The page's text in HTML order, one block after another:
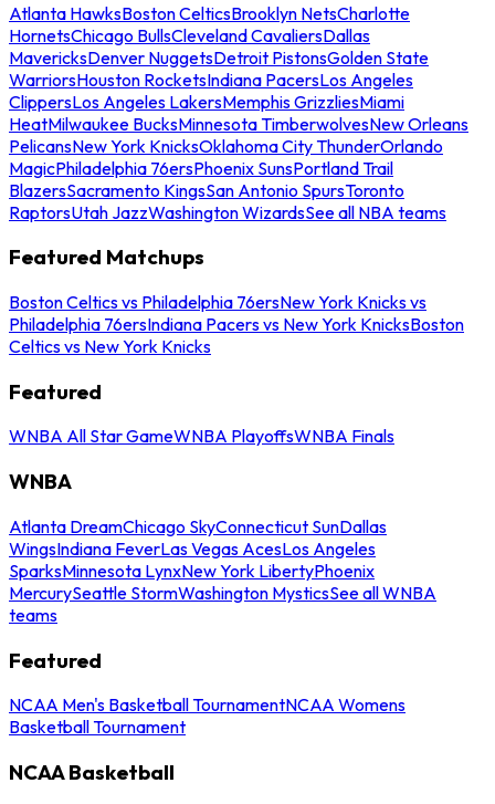
Atlanta HawksBoston CelticsBrooklyn NetsCharlotte
HornetsChicago BullsCleveland CavaliersDallas
MavericksDenver NuggetsDetroit PistonsGolden State
WarriorsHouston RocketsIndiana PacersLos Angeles
ClippersLos Angeles LakersMemphis GrizzliesMiami
HeatMilwaukee BucksMinnesota TimberwolvesNew Orleans
PelicansNew York KnicksOklahoma City ThunderOrlando
MagicPhiladelphia 76ersPhoenix SunsPortland Trail
BlazersSacramento KingsSan Antonio SpursToronto
RaptorsUtah JazzWashington WizardsSee all NBA teams
Featured Matchups
Boston Celtics vs Philadelphia 76ersNew York Knicks vs
Philadelphia 76ersIndiana Pacers vs New York KnicksBoston
Celtics vs New York Knicks
Featured
WNBA All Star GameWNBA PlayoffsWNBA Finals
WNBA
Atlanta DreamChicago SkyConnecticut SunDallas
WingsIndiana FeverLas Vegas AcesLos Angeles
SparksMinnesota LynxNew York LibertyPhoenix
MercurySeattle StormWashington MysticsSee all WNBA
teams
Featured
NCAA Men's Basketball TournamentNCAA Womens
Basketball Tournament
NCAA Basketball